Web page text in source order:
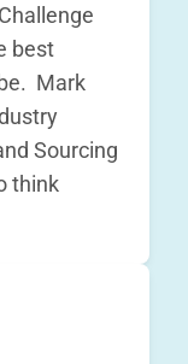
best
Mark
Sourcing
think